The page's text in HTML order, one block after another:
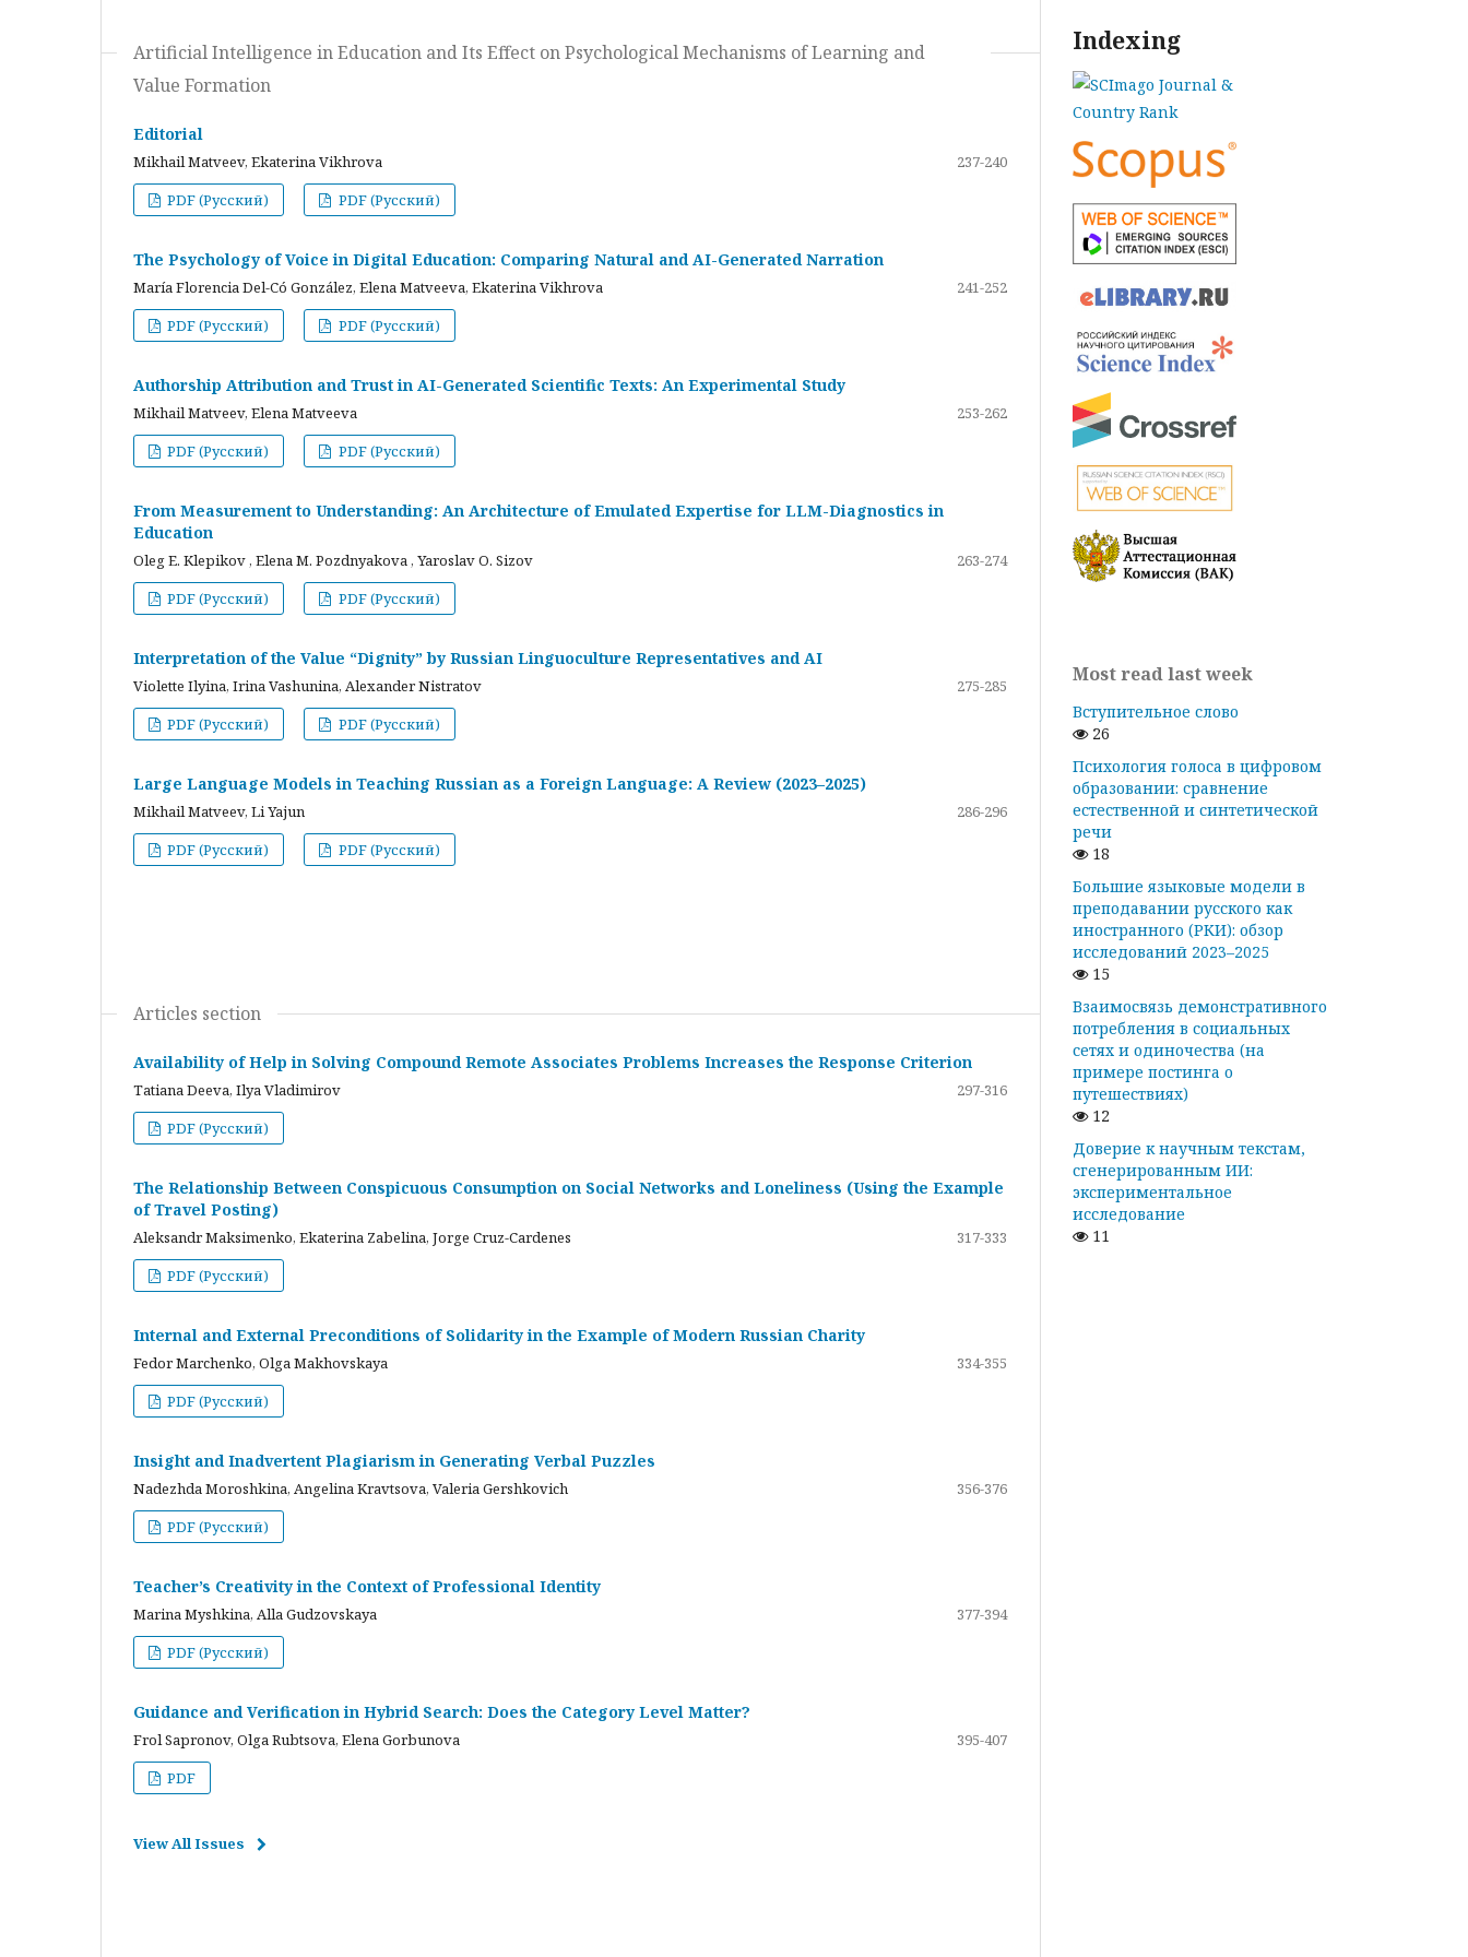
Artificial Intelligence in Education and Its Effect on Psychological Mechanisms of Learning and
Value Formation
Editorial
Mikhail Matveev, Ekaterina Vikhrova
237-240
PDF (Русский)
PDF (Русский)
The Psychology of Voice in Digital Education: Comparing Natural and AI-Generated Narration
María Florencia Del-Có González, Elena Matveeva, Ekaterina Vikhrova
241-252
PDF (Русский)
PDF (Русский)
Authorship Attribution and Trust in AI-Generated Scientific Texts: An Experimental Study
Mikhail Matveev, Elena Matveeva
253-262
PDF (Русский)
PDF (Русский)
From Measurement to Understanding: An Architecture of Emulated Expertise for LLM-Diagnostics in
Education
Oleg E. Klepikov , Elena M. Pozdnyakova , Yaroslav O. Sizov
263-274
PDF (Русский)
PDF (Русский)
Interpretation of the Value “Dignity” by Russian Linguoculture Representatives and AI
Violette Ilyina, Irina Vashunina, Alexander Nistratov
275-285
PDF (Русский)
PDF (Русский)
Large Language Models in Teaching Russian as a Foreign Language: A Review (2023–2025)
Mikhail Matveev, Li Yajun
286-296
PDF (Русский)
PDF (Русский)
Articles section
Availability of Help in Solving Compound Remote Associates Problems Increases the Response Criterion
Tatiana Deeva, Ilya Vladimirov
297-316
PDF (Русский)
The Relationship Between Conspicuous Consumption on Social Networks and Loneliness (Using the Example
of Travel Posting)
Aleksandr Maksimenko, Ekaterina Zabelina, Jorge Cruz-Cardenes
317-333
PDF (Русский)
Internal and External Preconditions of Solidarity in the Example of Modern Russian Charity
Fedor Marchenko, Olga Makhovskaya
334-355
PDF (Русский)
Insight and Inadvertent Plagiarism in Generating Verbal Puzzles
Nadezhda Moroshkina, Angelina Kravtsova, Valeria Gershkovich
356-376
PDF (Русский)
Teacher’s Creativity in the Context of Professional Identity
Marina Myshkina, Alla Gudzovskaya
377-394
PDF (Русский)
Guidance and Verification in Hybrid Search: Does the Category Level Matter?
Frol Sapronov, Olga Rubtsova, Elena Gorbunova
395-407
PDF
View All Issues
Indexing
Most read last week
Вступительное слово
26
Психология голоса в цифровом
образовании: сравнение
естественной и синтетической
речи
18
Большие языковые модели в
преподавании русского как
иностранного (РКИ): обзор
исследований 2023–2025
15
Взаимосвязь демонстративного
потребления в социальных
сетях и одиночества (на
примере постинга о
путешествиях)
12
Доверие к научным текстам,
сгенерированным ИИ:
экспериментальное
исследование
11